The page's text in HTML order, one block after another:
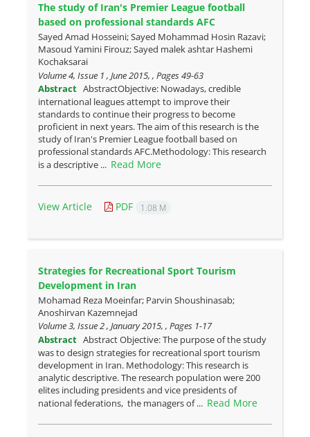
The study of Iran's Premier League football
based on professional standards AFC
Sayed Amad Hosseini; Sayed Mohammad Hosin Razavi;
Masoud Yamini Firouz; Sayed malek ashtar Hashemi
Kochaksarai
Volume 4, Issue 1 , June 2015, , Pages49-63
Abstract AbstractObjective: Nowadays, credible
international leagues attempt to improve their
standards to continue their progress to become
proficient in next years. The aim of this research is the
study of Iran's Premier League football based on
professional standards AFC.Methodology: This research
is a descriptive ... Read More
View Article PDF 1.08 M
Strategies for Recreational Sport Tourism
Development in Iran
Mohamad Reza Moeinfar; Parvin Shoushinasab;
Anoshirvan Kazemnejad
Volume 3, Issue 2 , January 2015, , Pages 1-17
Abstract Abstract Objective: The purpose of the study
was to design strategies for recreational sport tourism
development in Iran. Methodology: This research is
analytic descriptive. The research population were 200
elites including presidents and vice presidents of
national federations, the managers of ... Read More